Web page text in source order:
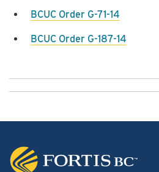
BCUC Order G-71-14
BCUC Order G-187-14